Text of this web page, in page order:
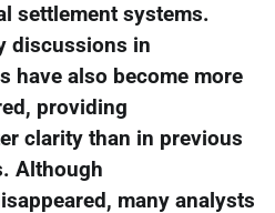
settlement systems.
discussions in
have also become more
providing
clarity than in previous
Although
many analysts